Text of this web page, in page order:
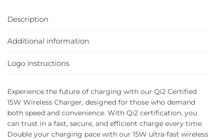
Description
Additional information
Logo instructions
Experience the future of charging with our Qi2 Certified
15W Wireless Charger, designed for those who demand
both speed and convenience. With Qi2 certification, you
can trust in a fast, secure, and efficient charge every time.
Double your charging pace with our 15W ultra-fast wireless